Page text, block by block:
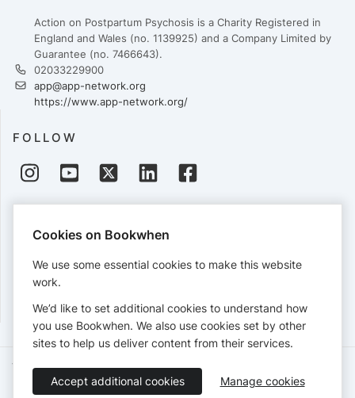
Action on Postpartum Psychosis is a Charity Registered in
England and Wales (no. 1139925) and a Company Limited by
Guarantee (no. 7466643).
02033229900
app@app-network.org
https://www.app-network.org/
FOLLOW
Cards accepted:
View our refund policy.
Terms of Service Privacy Policy
Accessibility Statement
English
Cookies on Bookwhen
We use some essential cookies to make this website
work.
We’d like to set additional cookies to understand how
you use Bookwhen. We also use cookies set by other
sites to help us deliver content from their services.
Accept additional cookies Manage cookies